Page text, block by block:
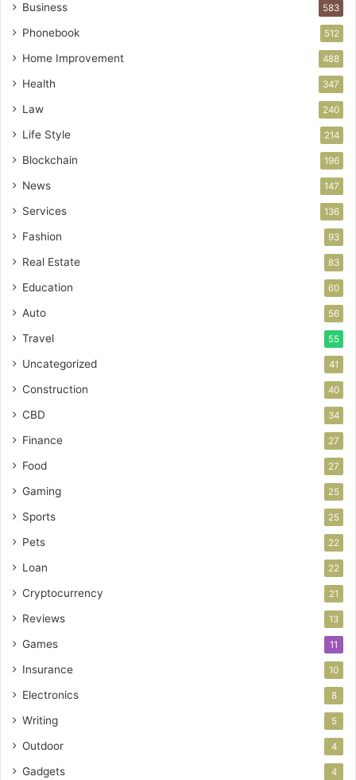
Business 583
Phonebook 512
Home Improvement 488
Health 347
Law 240
Life Style 214
Blockchain 196
News 147
Services 136
Fashion 93
Real Estate 83
Education 60
Auto 56
Travel 55
Uncategorized 41
Construction 40
CBD 34
Finance 27
Food 27
Gaming 25
Sports 25
Pets 22
Loan 22
Cryptocurrency 21
Reviews 13
Games 11
Insurance 10
Electronics 8
Writing 5
Outdoor 4
Gadgets 4